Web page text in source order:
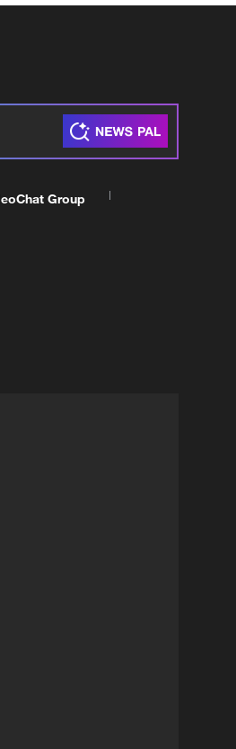
Chat Group